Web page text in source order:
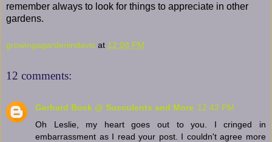
remember always to look for things to appreciate in other
gardens.
growingagardenindavis at 12:08 PM
12 comments:
Gerhard Bock @ Succulents and More 12:42 PM
Oh Leslie, my heart goes out to you. I cringed in
embarrassment as I read your post. I couldn't agree more